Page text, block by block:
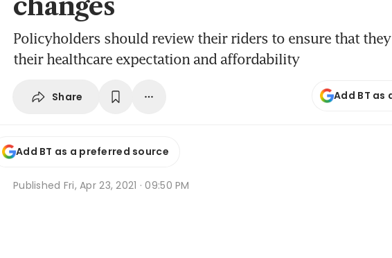
changes
Policyholders should review their riders to ensure that
their healthcare expectation and affordability
Share Add BT as
Add BT as a preferred source
Published Fri, Apr 23, 2021 · 09:50 PM